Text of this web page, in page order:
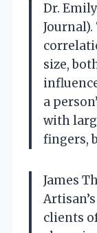
Dr.
size,
a
with
fingers,
James
clients